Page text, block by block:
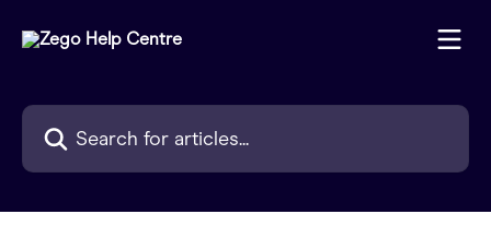
Search for articles...